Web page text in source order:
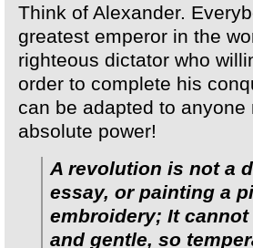
Think of Alexander.
greatest emperor in the
righteous dictator who
order to complete his
can be adapted to
absolute power!
A revolution is not a
essay, or painting a
embroidery; It
and gentle, so